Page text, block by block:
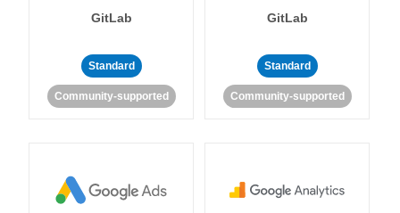
GitLab
Standard
Community-supported
GitLab
Standard
Community-supported